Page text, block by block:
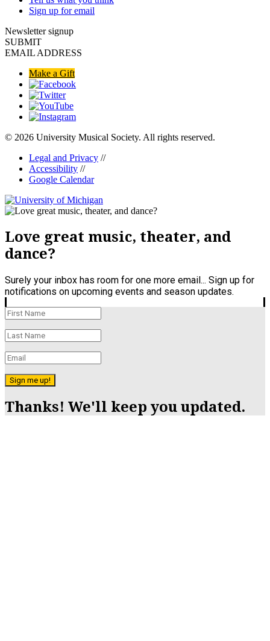
Sign up for email
Newsletter signup
SUBMIT
EMAIL ADDRESS
Make a Gift
© 2026 University Musical Society. All rights reserved.
Legal and Privacy //
Accessibility //
Google Calendar
Love great music, theater, and
dance?
Surely your inbox has room for one more email... Sign up for
notifications on upcoming events and season updates.
Sign me up!
Thanks! We'll keep you updated.